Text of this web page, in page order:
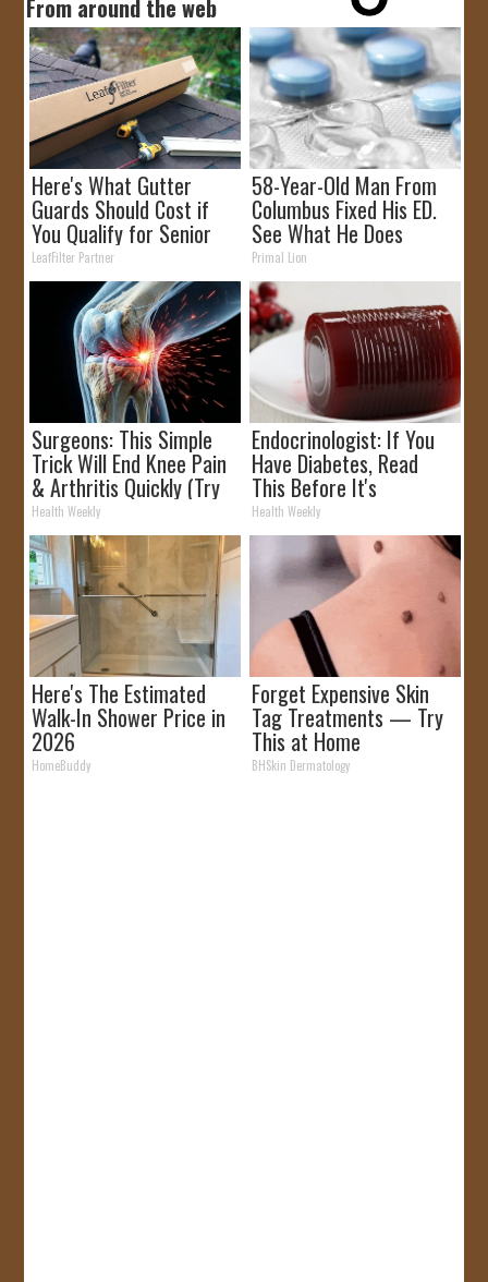
From around the web
Here's What Gutter
Guards Should Cost if
You Qualify for Senior
Rebates
LeafFilter Partner
58-Year-Old Man From
Columbus Fixed His ED.
See What He Does
Primal Lion
Surgeons: This Simple
Trick Will End Knee Pain
& Arthritis Quickly (Try
It)
Health Weekly
Endocrinologist: If You
Have Diabetes, Read
This Before It's
Removed!
Health Weekly
Here's The Estimated
Walk-In Shower Price in
2026
HomeBuddy
Forget Expensive Skin
Tag Treatments — Try
This at Home
BHSkin Dermatology